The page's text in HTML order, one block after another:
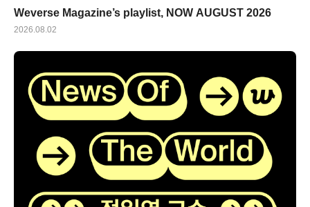
Weverse Magazine’s playlist, NOW AUGUST 2026
2026.08.02